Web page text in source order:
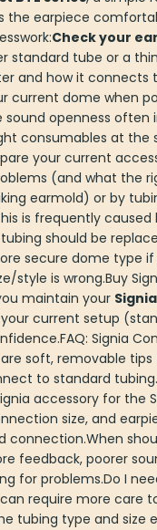
the earpiece
Check your
standard tube or a
and how it connects
current dome when
openness often
consumables at
your current
(and what the
earmold) or by
is frequently
should be
secure dome type
style is wrong.Buy
maintain your
current setup
Signia
soft, removable
to standard
accessory for the
size, and
feedback, poorer
for problems.Do I
require more care
tubing type and size